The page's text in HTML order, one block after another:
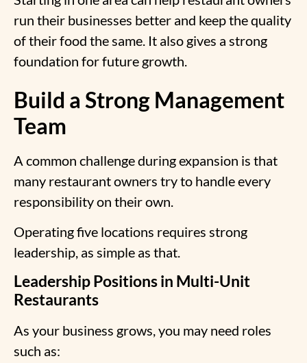
run their businesses better and keep the quality
of their food the same. It also gives a strong
foundation for future growth.
Build a Strong Management
Team
A common challenge during expansion is that
many restaurant owners try to handle every
responsibility on their own.
Operating five locations requires strong
leadership, as simple as that.
Leadership Positions in Multi-Unit
Restaurants
As your business grows, you may need roles
such as: